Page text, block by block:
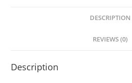
DESCRIPTION
REVIEWS (0)
Description